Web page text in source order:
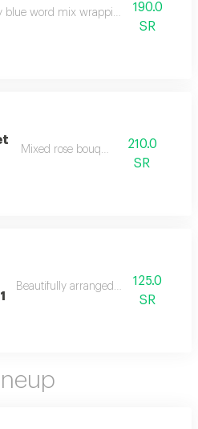
blue word mix wrapping package
190.0
SR
Mixed rose bouquet
210.0
SR
Beautifully arranged bouquet
125.0
SR